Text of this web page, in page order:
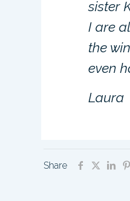
sister
I are
the
even
Laura
Share